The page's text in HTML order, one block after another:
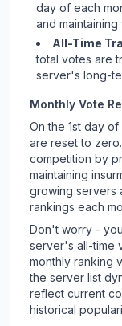
day of each
and
All-Time
total votes are
server's long-
Monthly Vote
On the 1st day
are reset to
competition by
maintaining
growing servers
rankings each
Don't worry -
server's all-time
monthly ranking
the server list
reflect current
historical